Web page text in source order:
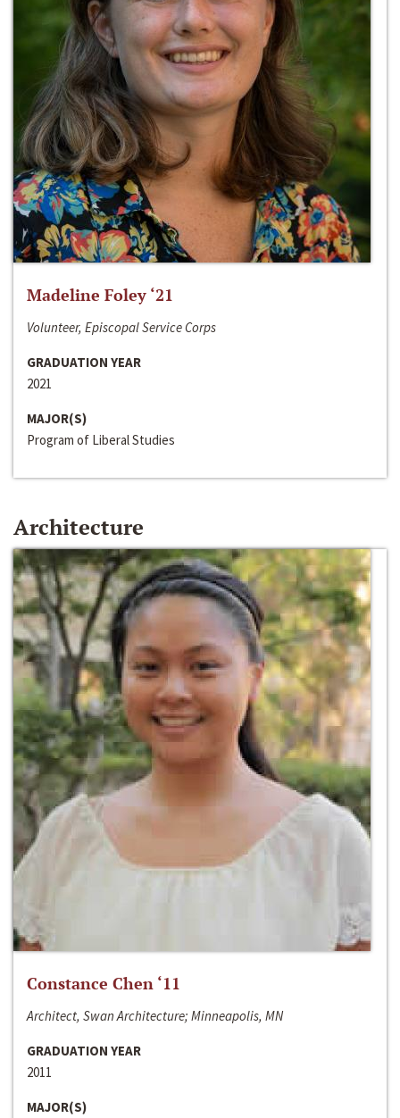
Madeline Foley ‘21
Volunteer, Episcopal Service Corps
GRADUATION YEAR
2021
MAJOR(S)
Program of Liberal Studies
Architecture
Constance Chen ‘11
Architect, Swan Architecture; Minneapolis, MN
GRADUATION YEAR
2011
MAJOR(S)